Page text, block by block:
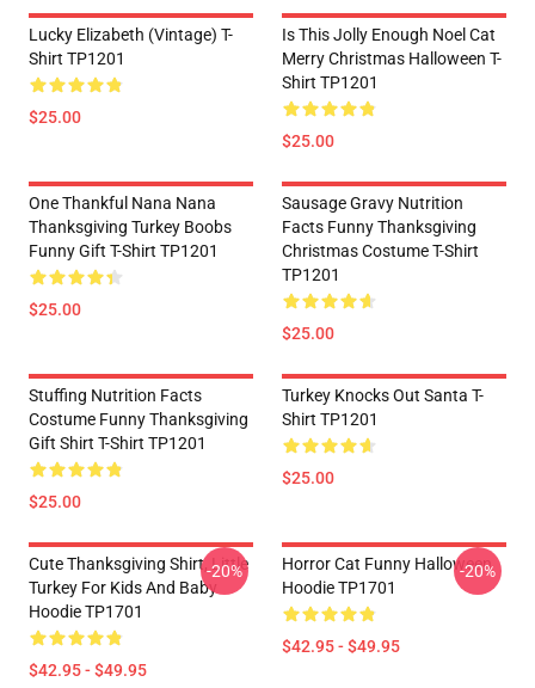
Lucky Elizabeth (vintage) T-
Shirt TP1201
$25.00
Is This Jolly Enough Noel Cat
Merry Christmas Halloween T-
Shirt TP1201
$25.00
One Thankful Nana Nana
Thanksgiving Turkey Boobs
Funny Gift T-Shirt TP1201
$25.00
Sausage Gravy Nutrition
Facts Funny Thanksgiving
Christmas Costume T-Shirt
TP1201
$25.00
Stuffing Nutrition Facts
Costume Funny Thanksgiving
Gift Shirt T-Shirt TP1201
$25.00
Turkey Knocks Out Santa T-
Shirt TP1201
$25.00
Cute Thanksgiving Shirt, Little
Turkey For Kids And Baby
Hoodie TP1701
$42.95 - $49.95
-20%
Horror Cat Funny Halloween
Hoodie TP1701
$42.95 - $49.95
-20%